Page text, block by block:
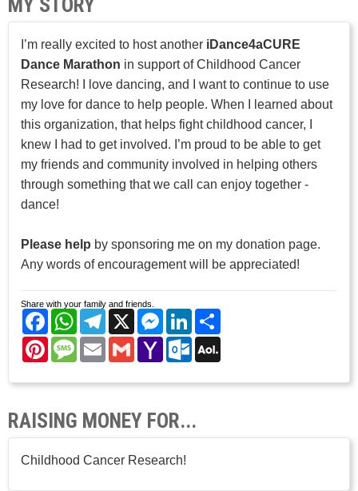
I’m really excited to host another iDance4aCURE
Dance Marathon in support of Childhood Cancer
Research! I love dancing, and I want to continue to use
my love for dance to help people. When I learned about
this organization, that helps fight childhood cancer, I
knew I had to get involved. I’m proud to be able to get
my friends and community involved in helping others
through something that we call can enjoy together -
dance!
Please help by sponsoring me on my donation page.
Any words of encouragement will be appreciated!
Share with your family and friends.
FacebookWhatsAppTelegram
X Messenger
LinkedIn
PinterestMessage
EmailGmailYahoo
Mail
Outlook.com
RAISING MONEY FOR...
Childhood Cancer Research!